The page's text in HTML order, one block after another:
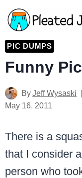
Skip
to
content
PIC DUMPS
Funny
ByJeff Wysaski
May 16, 2011
There is a
that I consider
person who